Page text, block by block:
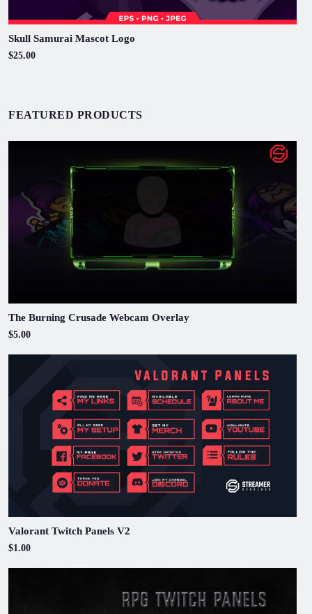
Skull Samurai Mascot Logo
$25.00
FEATURED PRODUCTS
The Burning Crusade Webcam Overlay
$5.00
Valorant Twitch Panels V2
$1.00